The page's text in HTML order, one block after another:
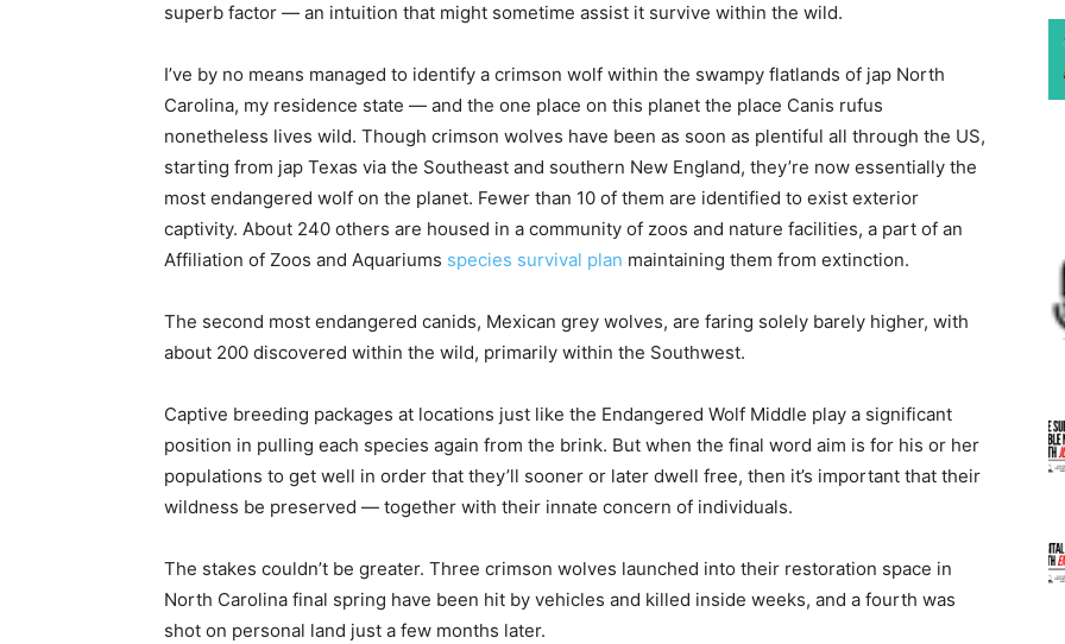
superb factor — an intuition that might sometime assist it survive within the wild.
I’ve by no means managed to identify a crimson wolf within the swampy flatlands of jap North
Carolina, my residence state — and the one place on this planet the place Canis rufus
nonetheless lives wild. Though crimson wolves have been as soon as plentiful all through the US,
starting from jap Texas via the Southeast and southern New England, they’re now essentially the
most endangered wolf on the planet. Fewer than 10 of them are identified to exist exterior
captivity. About 240 others are housed in a community of zoos and nature facilities, a part of an
Affiliation of Zoos and Aquariums species survival plan maintaining them from extinction.
The second most endangered canids, Mexican grey wolves, are faring solely barely higher, with
about 200 discovered within the wild, primarily within the Southwest.
Captive breeding packages at locations just like the Endangered Wolf Middle play a significant
position in pulling each species again from the brink. But when the final word aim is for his or her
populations to get well in order that they’ll sooner or later dwell free, then it’s important that their
wildness be preserved — together with their innate concern of individuals.
The stakes couldn’t be greater. Three crimson wolves launched into their restoration space in
North Carolina final spring have been hit by vehicles and killed inside weeks, and a fourth was
shot on personal land just a few months later.